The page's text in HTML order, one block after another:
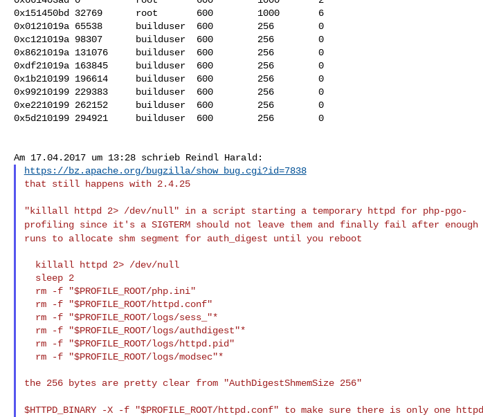
0x151450bd 32769      root       600        1000       6
0x0121019a 65538      builduser  600        256        0
0xc121019a 98307      builduser  600        256        0
0x8621019a 131076     builduser  600        256        0
0xdf21019a 163845     builduser  600        256        0
0x1b210199 196614     builduser  600        256        0
0x99210199 229383     builduser  600        256        0
0xe2210199 262152     builduser  600        256        0
0x5d210199 294921     builduser  600        256        0
https://bz.apache.org/bugzilla/show_bug.cgi?id=7838
that still happens with 2.4.25
"killall httpd 2> /dev/null" in a script starting a temporary httpd for php-pgo-
profiling since it's a SIGTERM should not leave them and finally fail after enough
runs to allocate shm segment for auth_digest until you reboot
the 256 bytes are pretty clear from "AuthDigestShmemSize 256"
$HTTPD_BINARY -X -f "$PROFILE_ROOT/httpd.conf" to make sure there is only one httpd